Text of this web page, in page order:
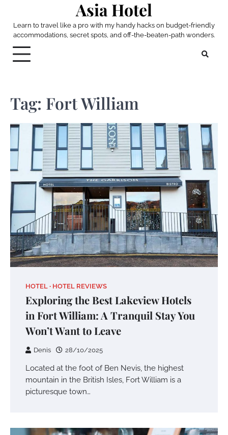
content
Asia Hotel
Learn to travel like a pro with my handy hacks on budget-friendly
accommodations, secret spots, and off-the-beaten-path wonders.
Tag: Fort William
HOTEL HOTEL REVIEWS
Exploring the Best Lakeview Hotels
in Fort William: A Tranquil Stay You
Won’t Want to Leave
Denis 28/10/2025
Located at the foot of Ben Nevis, the highest
mountain in the British Isles, Fort William is a
picturesque town…